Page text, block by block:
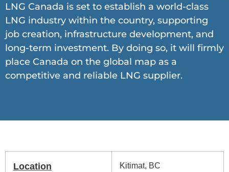
LNG Canada is set to establish a world-class
LNG industry within the country, supporting
job creation, infrastructure development, and
long-term investment. By doing so, it will firmly
place Canada on the global map as a
competitive and reliable LNG supplier.
Location Kitimat, BC